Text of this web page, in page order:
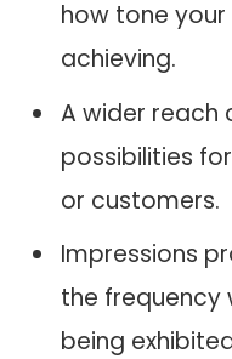
how tone
achieving.
A wider reach
possibilities
or customers.
Impressions
the frequency
being